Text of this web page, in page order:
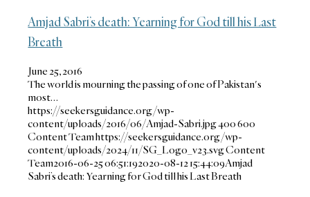
Amjad Sabri’s death: Yearning for God till his Last
Breath
June 25, 2016
The world is mourning the passing of one of Pakistan's
most…
https://seekersguidance.org/wp-
content/uploads/2016/06/Amjad-Sabri.jpg400600
Content Teamhttps://seekersguidance.org/wp-
content/uploads/2024/11/SG_Logo_v23.svgContent
Team2016-06-25 06:51:192020-08-12 15:44:09Amjad
Sabri’s death: Yearning for God till his Last Breath